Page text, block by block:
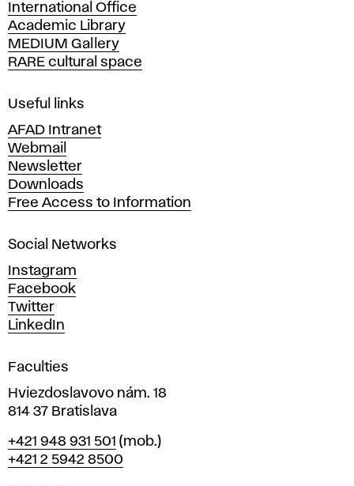
m
y
o
f
i
e
A
r
t
s
n
d
D
e
s
i
n
i
n
r
a
International Office
Academic Library
MEDIUM Gallery
RARE cultural space
Useful links
AFAD Intranet
Webmail
Newsletter
Downloads
Free Access to Information
Social Networks
Instagram
Facebook
Twitter
LinkedIn
Faculties
Hviezdoslavovo nám. 18
814 37 Bratislava
Phone
+421 948 931 501 (mob.)
+421 2 5942 8500